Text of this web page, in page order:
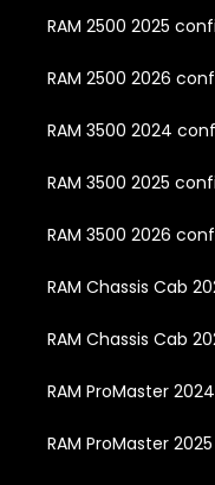
RAM 2500 2025
RAM 2500 2026
RAM 3500 2024
RAM 3500 2025
RAM 3500 2026
RAM Chassis Cab
RAM Chassis Cab
RAM ProMaster
RAM ProMaster